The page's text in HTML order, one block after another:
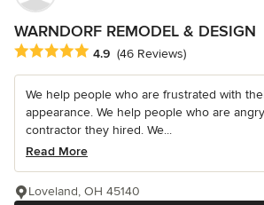
WARNDORF REMODEL & DESIGN
Average rating: 4.9 out of 5 stars
4.9 (46 Reviews)
We help people who are frustrated with
appearance. We help people who are
contractor they hired. We...
Read More
Loveland, OH 45140